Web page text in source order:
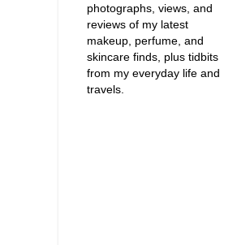
photographs, views, and
reviews of my latest
makeup, perfume, and
skincare finds, plus tidbits
from my everyday life and
travels.